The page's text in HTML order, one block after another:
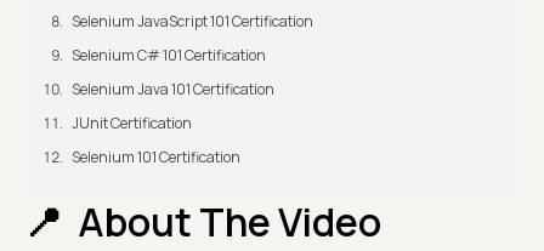
Selenium JavaScript 101 Certification
Selenium C# 101 Certification
Selenium Java 101 Certification
JUnit Certification
Selenium 101 Certification
About The Video